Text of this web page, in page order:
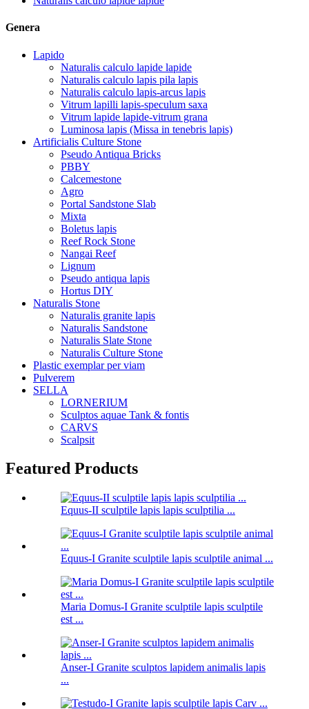
Genera
Lapido
Naturalis calculo lapide lapide
Naturalis calculo lapis pila lapis
Naturalis calculo lapis-arcus lapis
Vitrum lapilli lapis-speculum saxa
Vitrum lapide lapide-vitrum grana
Luminosa lapis (Missa in tenebris lapis)
Artificialis Culture Stone
Pseudo Antiqua Bricks
PBBY
Calcemestone
Agro
Portal Sandstone Slab
Mixta
Boletus lapis
Reef Rock Stone
Nangai Reef
Lignum
Pseudo antiqua lapis
Hortus DIY
Naturalis Stone
Naturalis granite lapis
Naturalis Sandstone
Naturalis Slate Stone
Naturalis Culture Stone
Plastic exemplar per viam
Pulverem
SELLA
LORNERIUM
Sculptos aquae Tank & fontis
CARVS
Scalpsit
Featured Products
Equus-II sculptile lapis lapis sculptilia ...
Equus-I Granite sculptile lapis sculptile animal ...
Maria Domus-I Granite sculptile lapis sculptile
est ...
Anser-I Granite sculptos lapidem animalis lapis
...